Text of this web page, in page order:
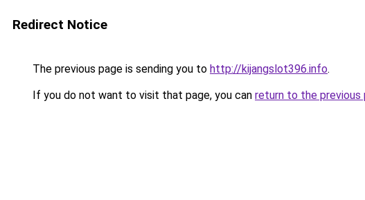
Redirect Notice
The previous page is sending you to http://kijangslot396.info.
If you do not want to visit that page, you can return to the previous